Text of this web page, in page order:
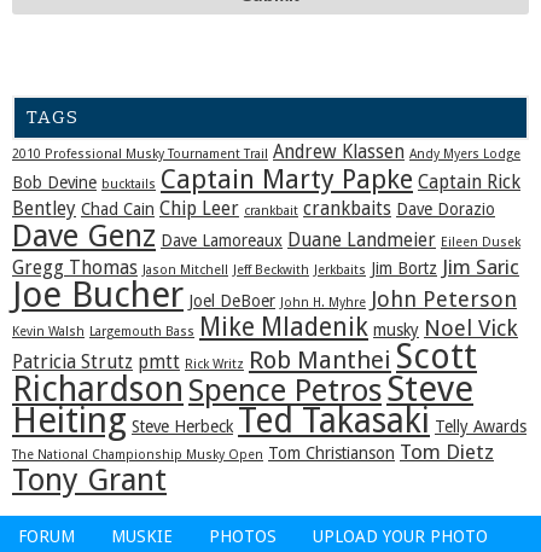
TAGS
2010 Professional Musky Tournament Trail Andrew Klassen Andy Myers Lodge
Bob Devine bucktails Captain Marty Papke Captain Rick
Bentley Chad Cain Chip Leer crankbait crankbaits Dave Dorazio
Dave Genz Dave Lamoreaux Duane Landmeier Eileen Dusek
Gregg Thomas Jason Mitchell Jeff Beckwith Jerkbaits Jim Bortz Jim Saric
Joe Bucher Joel DeBoer John H. Myhre John Peterson
Kevin Walsh Largemouth Bass Mike Mladenik musky Noel Vick
Patricia Strutz pmtt Rick Writz Rob Manthei Scott
Richardson Spence PetrosSteve
Heiting Steve Herbeck Ted Takasaki Telly Awards
The National Championship Musky Open Tom Christianson Tom Dietz
Tony Grant
FORUM MUSKIE PHOTOS UPLOAD YOUR PHOTO